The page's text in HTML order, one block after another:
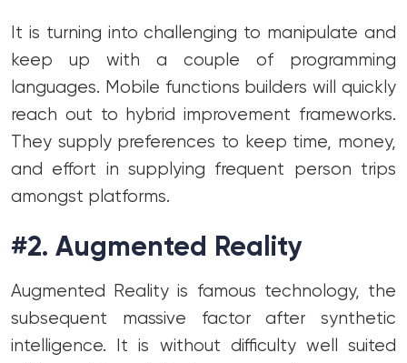
It is turning into challenging to manipulate and
keep up with a couple of programming
languages. Mobile functions builders will quickly
reach out to hybrid improvement frameworks.
They supply preferences to keep time, money,
and effort in supplying frequent person trips
amongst platforms.
#2. Augmented Reality
Augmented Reality is famous technology, the
subsequent massive factor after synthetic
intelligence. It is without difficulty well suited